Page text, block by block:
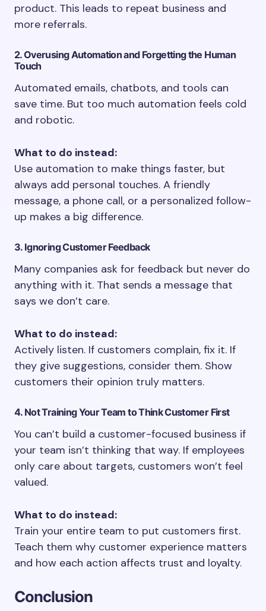
product. This leads to repeat business and
more referrals.
2. Overusing Automation and Forgetting the Human
Touch
Automated emails, chatbots, and tools can
save time. But too much automation feels cold
and robotic.
What to do instead:
Use automation to make things faster, but
always add personal touches. A friendly
message, a phone call, or a personalized follow-
up makes a big difference.
3. Ignoring Customer Feedback
Many companies ask for feedback but never do
anything with it. That sends a message that
says we don’t care.
What to do instead:
Actively listen. If customers complain, fix it. If
they give suggestions, consider them. Show
customers their opinion truly matters.
4. Not Training Your Team to Think Customer First
You can’t build a customer-focused business if
your team isn’t thinking that way. If employees
only care about targets, customers won’t feel
valued.
What to do instead:
Train your entire team to put customers first.
Teach them why customer experience matters
and how each action affects trust and loyalty.
Conclusion